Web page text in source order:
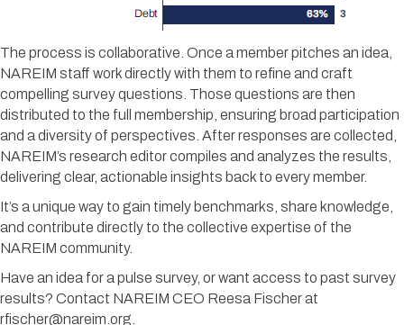
The process is collaborative. Once a member pitches an idea,
NAREIM staff work directly with them to refine and craft
compelling survey questions. Those questions are then
distributed to the full membership, ensuring broad participation
and a diversity of perspectives. After responses are collected,
NAREIM’s research editor compiles and analyzes the results,
delivering clear, actionable insights back to every member.
It’s a unique way to gain timely benchmarks, share knowledge,
and contribute directly to the collective expertise of the
NAREIM community.
Have an idea for a pulse survey, or want access to past survey
results? Contact NAREIM CEO Reesa Fischer at
rfischer@nareim.org.